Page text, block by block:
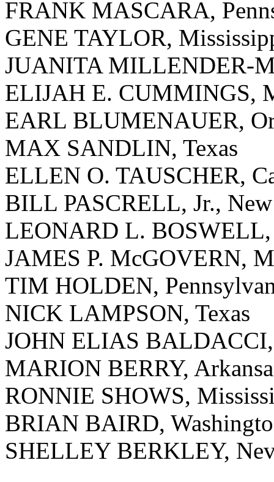
FRANK MASCARA,
GENE TAYLOR,
JUANITA MILLENDER-
ELIJAH E. CUMMINGS,
EARL BLUMENAUER,
MAX SANDLIN, Texas
ELLEN O. TAUSCHER,
BILL PASCRELL, Jr., New
LEONARD L.
JAMES P. McGOVERN,
TIM HOLDEN,
NICK LAMPSON, Texas
JOHN ELIAS
MARION BERRY,
RONNIE SHOWS,
BRIAN BAIRD,
SHELLEY BERKLEY,